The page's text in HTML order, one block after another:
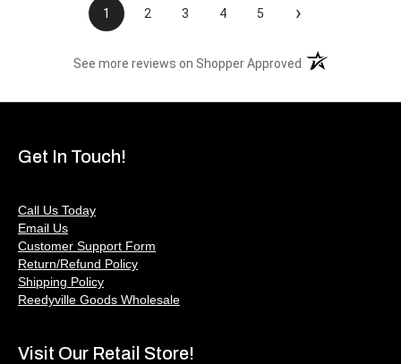
1 2 3 4 5 ›
See more reviews on Shopper Approved (opens in a new
Get In Touch!
Call Us Today
Email Us
Customer Support Form
Return/Refund Policy
Shipping Policy
Reedyville Goods Wholesale
Visit Our Retail Store!